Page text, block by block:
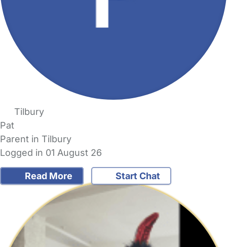
Tilbury
Pat
Parent in Tilbury
Logged in 01 August 26
Read More Start Chat